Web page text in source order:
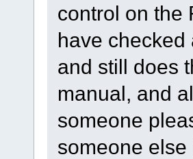
control on the
have
and still does
manual, and
someone
someone